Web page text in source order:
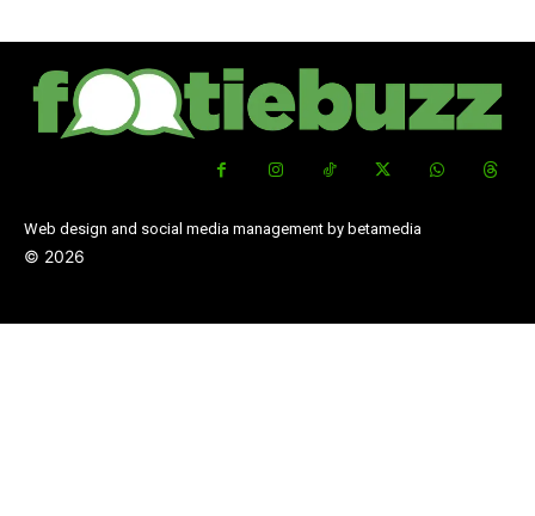
Web design and social media management by betamedia
© 2026